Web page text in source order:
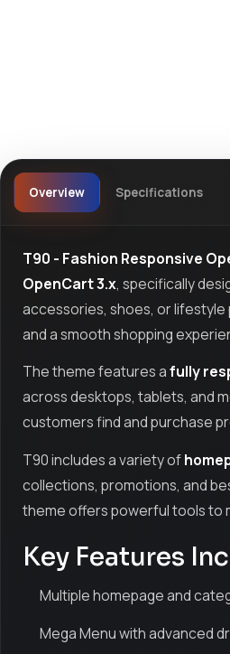
Overview Specifications
T90 - Fashion Responsive
OpenCart 3.x, specifically
accessories, shoes, or
and a smooth shopping
The theme features afully
across desktops, tablets, and
customers find and purchase
T90 includes a variety of
collections, promotions, and
theme offers powerful tools to
Key Features
Multiple homepage and
Mega Menu with advanced